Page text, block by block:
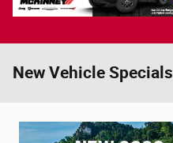
New Vehicle Specials